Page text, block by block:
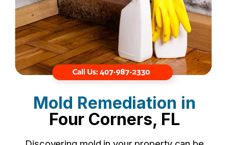
Mold Remediation in
Four Corners, FL